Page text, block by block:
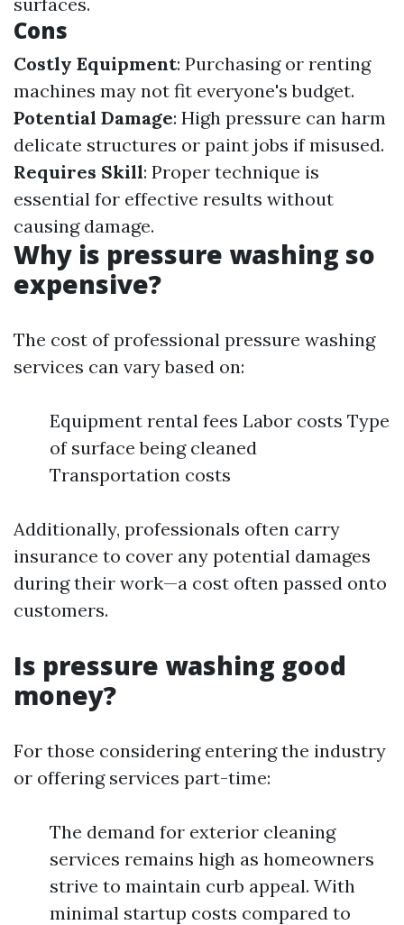
Cons
Costly Equipment: Purchasing or renting
machines may not fit everyone's budget.
Potential Damage: High pressure can harm
delicate structures or paint jobs if misused.
Requires Skill: Proper technique is
essential for effective results without
causing damage.
Why is pressure washing so
expensive?
The cost of professional pressure washing
services can vary based on:
Equipment rental fees Labor costs Type
of surface being cleaned
Transportation costs
Additionally, professionals often carry
insurance to cover any potential damages
during their work—a cost often passed onto
customers.
Is pressure washing good
money?
For those considering entering the industry
or offering services part-time:
The demand for exterior cleaning
services remains high as homeowners
strive to maintain curb appeal. With
minimal startup costs compared to